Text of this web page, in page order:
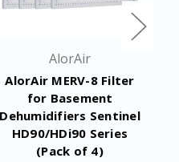
AlorAir
AlorAir MERV-8 Filter
for Basement
Dehumidifiers Sentinel
HD90/HDi90 Series
(Pack of 4)